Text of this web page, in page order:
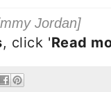
Jordan]
, click 'Read